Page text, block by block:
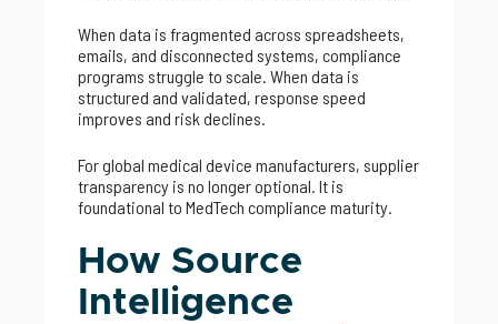
When data is fragmented across spreadsheets,
emails, and disconnected systems, compliance
programs struggle to scale. When data is
structured and validated, response speed
improves and risk declines.
For global medical device manufacturers, supplier
transparency is no longer optional. It is
foundational to MedTech compliance maturity.
How Source
Intelligence